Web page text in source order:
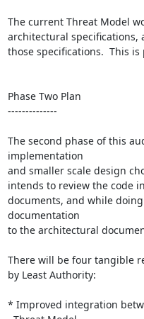
The current Threat Model
architectural
those specifications.  This
Phase Two Plan
--------------
The second phase of this
implementation
and smaller scale design
intends to review the code
documents, and while
documentation
to the architectural
There will be four tangible
by Least Authority:
* Improved integration